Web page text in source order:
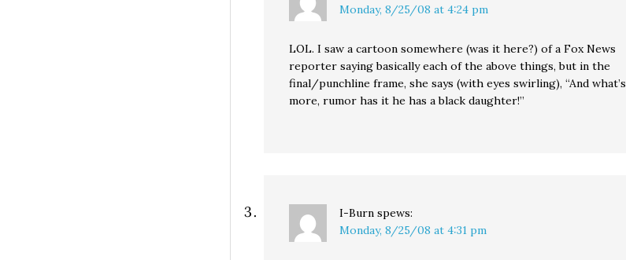
Monday, 8/25/08 at 4:24 pm
LOL. I saw a cartoon somewhere (was it here?) of a Fox News
reporter saying basically each of the above things, but in the
final/punchline frame, she says (with eyes swirling), “And what’s
more, rumor has it he has a black daughter!”
I-Burn spews:
Monday, 8/25/08 at 4:31 pm